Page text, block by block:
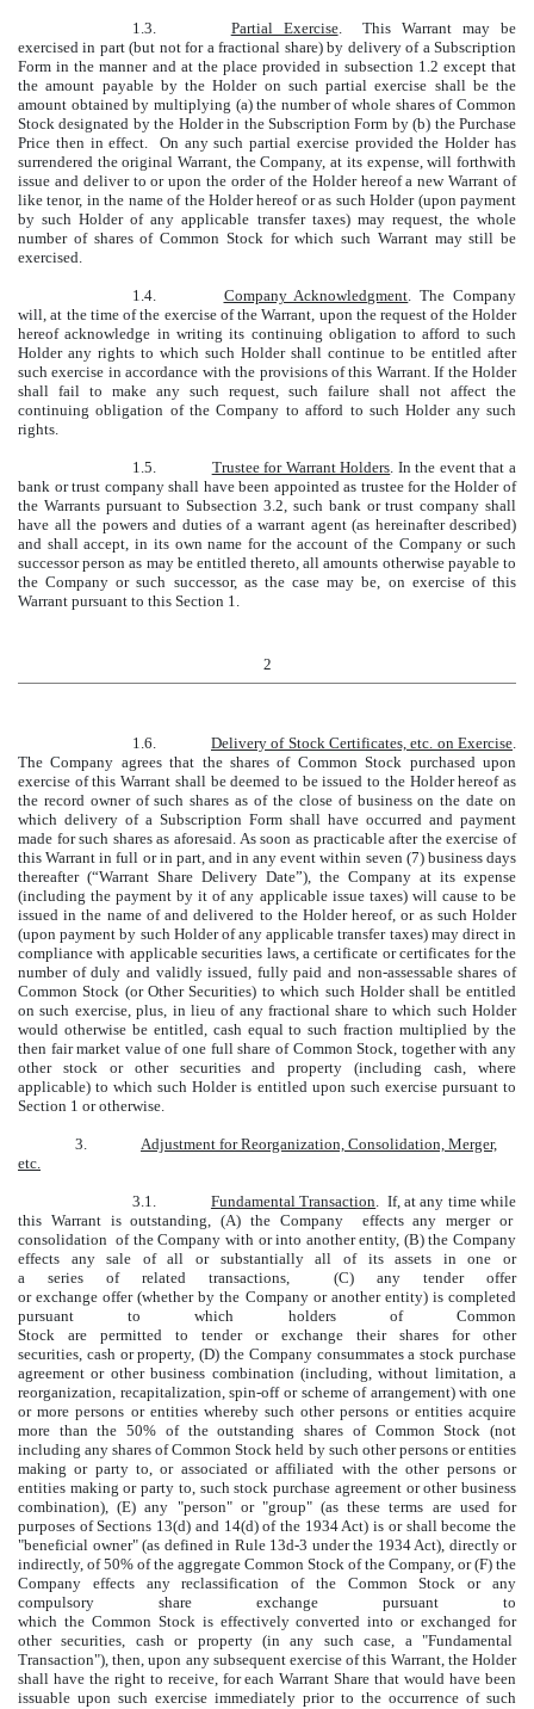
1.3. Partial Exercise. This Warrant may be
exercised in part (but not for a fractional share) by delivery of a Subscription
Form in the manner and at the place provided in subsection 1.2 except that
the amount payable by the Holder on such partial exercise shall be the
amount obtained by multiplying (a) the number of whole shares of Common
Stock designated by the Holder in the Subscription Form by (b) the Purchase
Price then in effect. On any such partial exercise provided the Holder has
surrendered the original Warrant, the Company, at its expense, will forthwith
issue and deliver to or upon the order of the Holder hereof a new Warrant of
like tenor, in the name of the Holder hereof or as such Holder (upon payment
by such Holder of any applicable transfer taxes) may request, the whole
number of shares of Common Stock for which such Warrant may still be
exercised.
1.4. Company Acknowledgment . The Company
will, at the time of the exercise of the Warrant, upon the request of the Holder
hereof acknowledge in writing its continuing obligation to afford to such
Holder any rights to which such Holder shall continue to be entitled after
such exercise in accordance with the provisions of this Warrant. If the Holder
shall fail to make any such request, such failure shall not affect the
continuing obligation of the Company to afford to such Holder any such
rights.
1.5. Trustee for Warrant Holders . In the event that a
bank or trust company shall have been appointed as trustee for the Holder of
the Warrants pursuant to Subsection 3.2, such bank or trust company shall
have all the powers and duties of a warrant agent (as hereinafter described)
and shall accept, in its own name for the account of the Company or such
successor person as may be entitled thereto, all amounts otherwise payable to
the Company or such successor, as the case may be, on exercise of this
Warrant pursuant to this Section 1.
2
1.6. Delivery of Stock Certificates, etc. on Exercise
The Company agrees that the shares of Common Stock purchased upon
exercise of this Warrant shall be deemed to be issued to the Holder hereof as
the record owner of such shares as of the close of business on the date on
which delivery of a Subscription Form shall have occurred and payment
made for such shares as aforesaid. As soon as practicable after the exercise of
this Warrant in full or in part, and in any event within seven (7) business days
thereafter (“Warrant Share Delivery Date”), the Company at its expense
(including the payment by it of any applicable issue taxes) will cause to be
issued in the name of and delivered to the Holder hereof, or as such Holder
(upon payment by such Holder of any applicable transfer taxes) may direct in
compliance with applicable securities laws, a certificate or certificates for the
number of duly and validly issued, fully paid and non-assessable shares of
Common Stock (or Other Securities) to which such Holder shall be entitled
on such exercise, plus, in lieu of any fractional share to which such Holder
would otherwise be entitled, cash equal to such fraction multiplied by the
then fair market value of one full share of Common Stock, together with any
other stock or other securities and property (including cash, where
applicable) to which such Holder is entitled upon such exercise pursuant to
Section 1 or otherwise.
3.
Adjustment for Reorganization, Consolidation, Merger,
etc.
3.1. Fundamental Transaction . If, at any time while
this Warrant is outstanding, (A) the Company effects any merger or
consolidation of the Company with or into another entity, (B) the Company
effects any sale of all or substantially all of its assets in one or
a series of related transactions, (C) any tender offer
or exchange offer (whether by the Company or another entity) is completed
pursuant to which holders of Common
Stock are permitted to tender or exchange their shares for other
securities, cash or property, (D) the Company consummates a stock purchase
agreement or other business combination (including, without limitation, a
reorganization, recapitalization, spin-off or scheme of arrangement) with one
or more persons or entities whereby such other persons or entities acquire
more than the 50% of the outstanding shares of Common Stock (not
including any shares of Common Stock held by such other persons or entities
making or party to, or associated or affiliated with the other persons or
entities making or party to, such stock purchase agreement or other business
combination), (E) any "person" or "group" (as these terms are used for
purposes of Sections 13(d) and 14(d) of the 1934 Act) is or shall become the
"beneficial owner" (as defined in Rule 13d-3 under the 1934 Act), directly or
indirectly, of 50% of the aggregate Common Stock of the Company, or (F) the
Company effects any reclassification of the Common Stock or any
compulsory share exchange pursuant to
which the Common Stock is effectively converted into or exchanged for
other securities, cash or property (in any such case, a "Fundamental
Transaction"), then, upon any subsequent exercise of this Warrant, the Holder
shall have the right to receive, for each Warrant Share that would have been
issuable upon such exercise immediately prior to the occurrence of such